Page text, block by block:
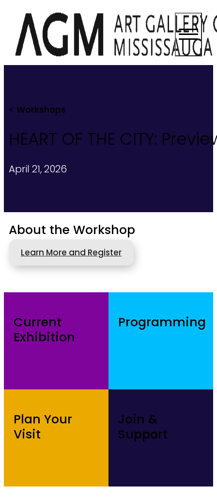
< Workshops
HEART OF THE CITY:
April 21, 2026
About the Workshop
Learn More and Register
Current
Exhibition
Programming
Plan Your
Visit
Join &
Support